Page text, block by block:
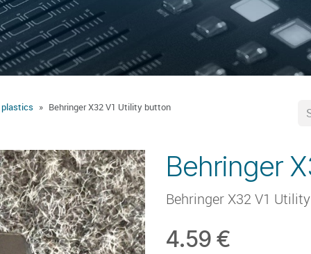
Behringer X32 V1 Utility button
Behringer
Behringer X32 V1
4.59 €